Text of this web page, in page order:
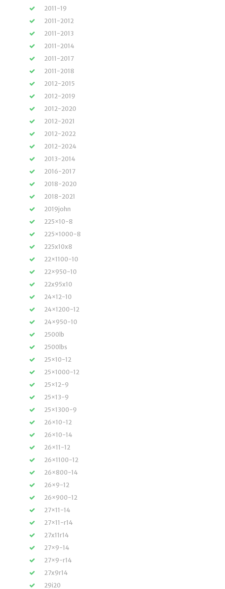
2011-19
2011-2012
2011-2013
2011-2014
2011-2017
2011-2018
2012-2015
2012-2019
2012-2020
2012-2021
2012-2022
2012-2024
2013-2014
2016-2017
2018-2020
2018-2021
2019john
225×10-8
225×1000-8
225x10x8
22×1100-10
22×950-10
22x95x10
24×12-10
24×1200-12
24×950-10
2500lb
2500lbs
25×10-12
25×1000-12
25×12-9
25×13-9
25×1300-9
26×10-12
26×10-14
26×11-12
26×1100-12
26×800-14
26×9-12
26×900-12
27×11-14
27×11-r14
27x11r14
27×9-14
27×9-r14
27x9r14
29i20